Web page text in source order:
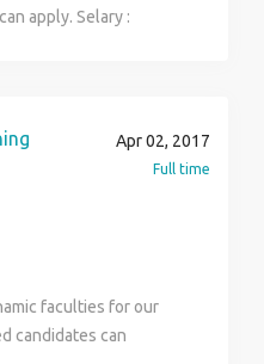
apply. Selary :
Apr 02, 2017
Full time
faculties for our
candidates can